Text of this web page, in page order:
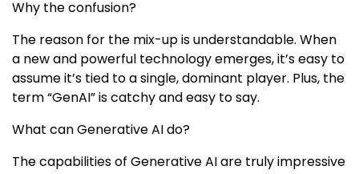
Why the confusion?
The reason for the mix-up is understandable. When
a new and powerful technology emerges, it’s easy to
assume it’s tied to a single, dominant player. Plus, the
term “GenAI” is catchy and easy to say.
What can Generative AI do?
The capabilities of Generative AI are truly impressive